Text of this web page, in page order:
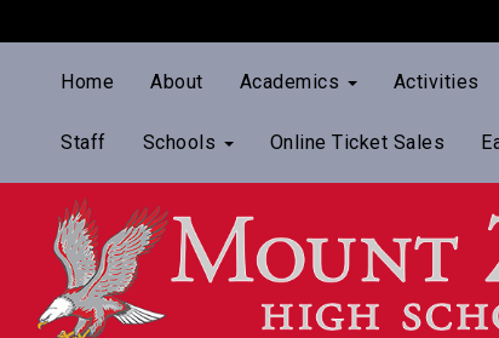
Home About Academics Activities
Staff Schools Online Ticket Sales